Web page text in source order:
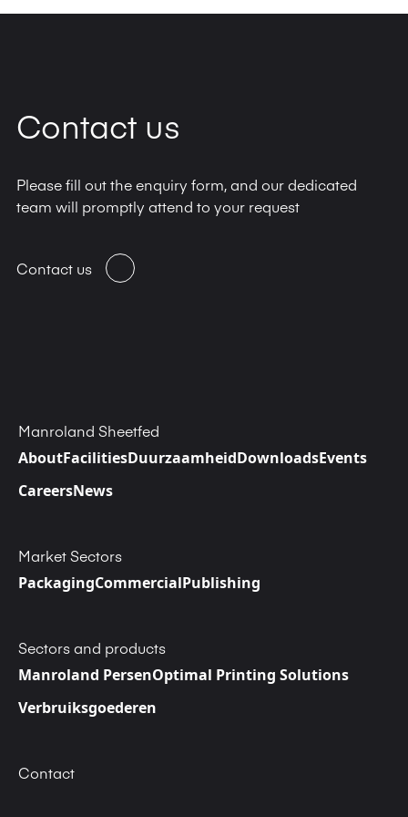
Contact us
Please fill out the enquiry form, and our dedicated
team will promptly attend to your request
Contact us
Manroland Sheetfed
AboutFacilitiesDuurzaamheidDownloadsEvents
CareersNews
Market Sectors
PackagingCommercialPublishing
Sectors and products
Manroland PersenOptimal Printing Solutions
Verbruiksgoederen
Contact